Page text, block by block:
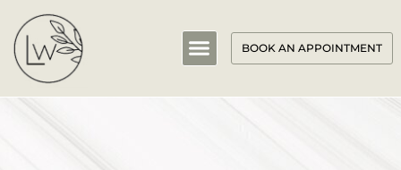
BOOK AN APPOINTMENT